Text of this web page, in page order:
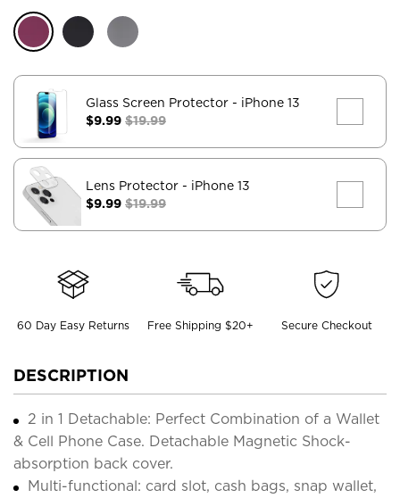
Glass Screen Protector - iPhone 13
$9.99 $19.99
Lens Protector - iPhone 13
$9.99 $19.99
60 Day Easy Returns Free Shipping $20+ Secure Checkout
DESCRIPTION
2 in 1 Detachable: Perfect Combination of a Wallet
& Cell Phone Case. Detachable Magnetic Shock-
absorption back cover.
Multi-functional: card slot, cash bags, snap wallet,